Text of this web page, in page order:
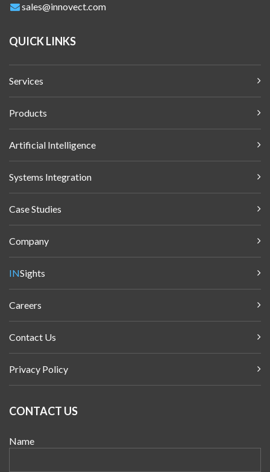
sales@innovect.com
QUICK LINKS
Services
Products
Artificial Intelligence
Systems Integration
Case Studies
Company
INSights
Careers
Contact Us
Privacy Policy
CONTACT US
Name